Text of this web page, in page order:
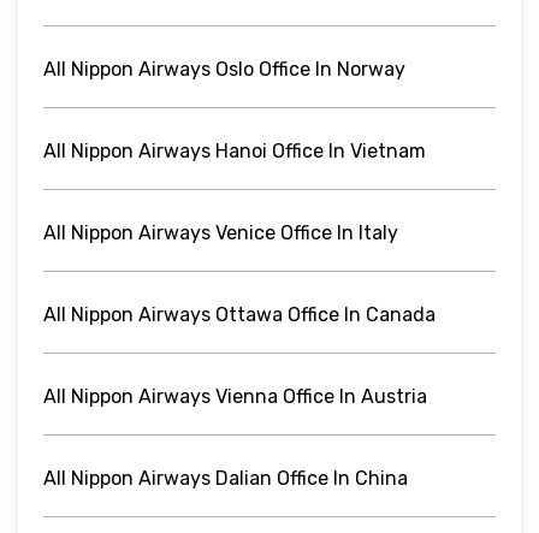
All Nippon Airways Oslo Office In Norway
All Nippon Airways Hanoi Office In Vietnam
All Nippon Airways Venice Office In Italy
All Nippon Airways Ottawa Office In Canada
All Nippon Airways Vienna Office In Austria
All Nippon Airways Dalian Office In China